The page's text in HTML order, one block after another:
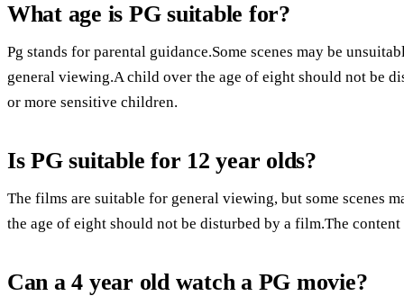
What age is PG suitable for?
Pg stands for parental guidance.Some scenes may be
general viewing.A child over the age of eight should not be
or more sensitive children.
Is PG suitable for 12 year olds?
The films are suitable for general viewing, but some scenes
the age of eight should not be disturbed by a film.The
Can a 4 year old watch a PG movie?